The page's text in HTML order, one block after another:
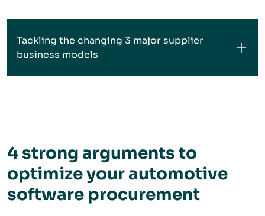
Tackling the changing 3 major supplier
business models
4 strong arguments to
optimize your automotive
software procurement